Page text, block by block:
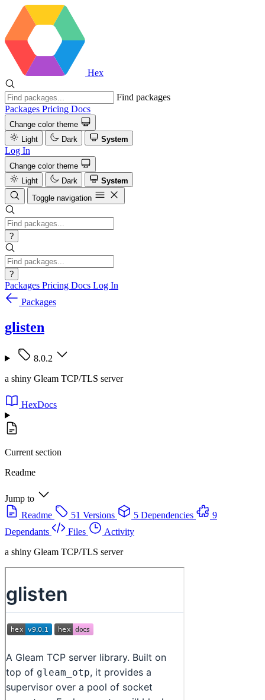
Hex
Find packages
Packages Pricing Docs
Change color theme
Light
Dark System
Log In
Change color theme
Light
Dark
System
Toggle navigation
?
?
Packages Pricing Docs Log In
Packages
glisten
8.0.2
a shiny Gleam TCP/TLS server
HexDocs
Current section
Readme
Jump to
Readme
51 Versions 5 Dependencies
9
Dependants
Files
Activity
a shiny Gleam TCP/TLS server